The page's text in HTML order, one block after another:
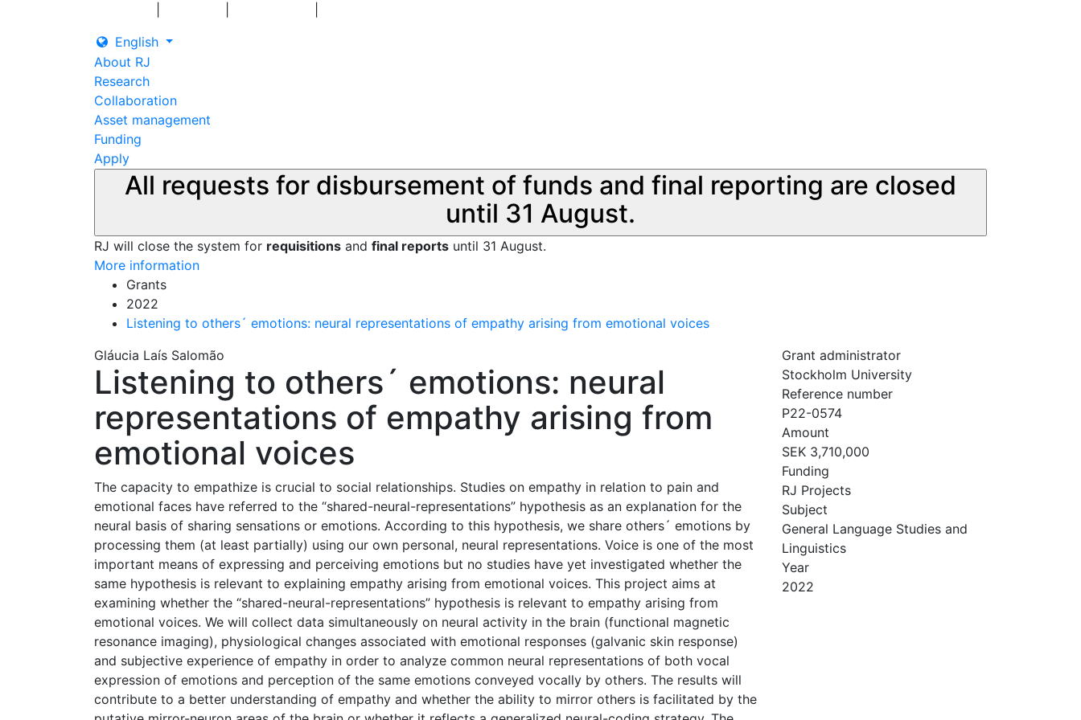
English
About RJ
Research
Collaboration
Asset management
Funding
Apply
All requests for disbursement of funds and final reporting are closed
until 31 August.
RJ will close the system for requisitions and final reports until 31 August.
More information
Grants
2022
Listening to others´ emotions: neural representations of empathy arising from emotional voices
Gláucia Laís Salomão
Listening to others´ emotions: neural
representations of empathy arising from
emotional voices
The capacity to empathize is crucial to social relationships. Studies on empathy in relation to pain and
emotional faces have referred to the “shared-neural-representations” hypothesis as an explanation for the
neural basis of sharing sensations or emotions. According to this hypothesis, we share others´ emotions by
processing them (at least partially) using our own personal, neural representations. Voice is one of the most
important means of expressing and perceiving emotions but no studies have yet investigated whether the
same hypothesis is relevant to explaining empathy arising from emotional voices. This project aims at
examining whether the “shared-neural-representations” hypothesis is relevant to empathy arising from
emotional voices. We will collect data simultaneously on neural activity in the brain (functional magnetic
resonance imaging), physiological changes associated with emotional responses (galvanic skin response)
and subjective experience of empathy in order to analyze common neural representations of both vocal
expression of emotions and perception of the same emotions conveyed vocally by others. The results will
contribute to a better understanding of empathy and whether the ability to mirror others is facilitated by the
Grant administrator
Stockholm University
Reference number
P22-0574
Amount
SEK 3,710,000
Funding
RJ Projects
Subject
General Language Studies and
Linguistics
Year
2022